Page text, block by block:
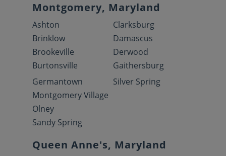
Montgomery, Maryland
Ashton
Brinklow
Brookeville
Burtonsville
Clarksburg
Damascus
Derwood
Gaithersburg
Germantown
Montgomery Village
Olney
Sandy Spring
Silver Spring
Queen Anne's, Maryland